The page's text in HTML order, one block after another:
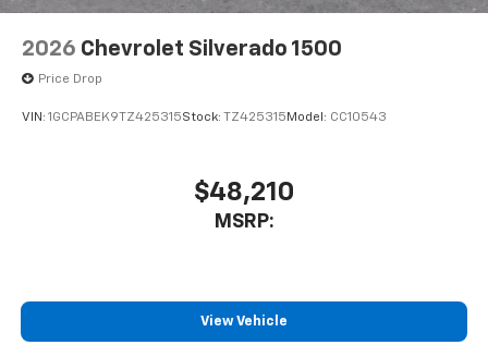
2026 Chevrolet Silverado 1500
Price Drop
VIN: 1GCPABEK9TZ425315Stock: TZ425315 Model: CC10543
$48,210
MSRP:
View Vehicle